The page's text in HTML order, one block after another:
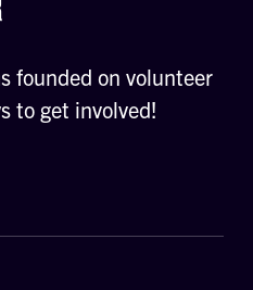
founded on volunteer
to get involved!